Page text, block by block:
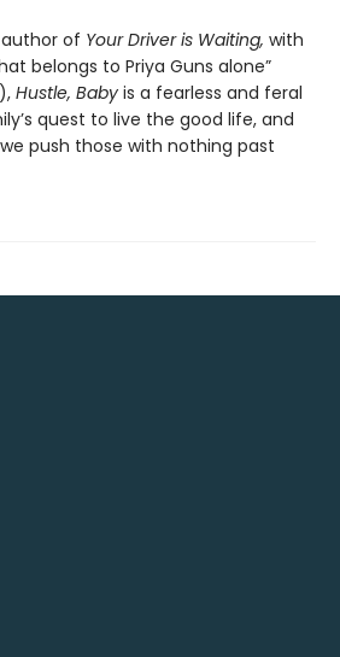
of Your Driver is Waiting, with
belongs to Priya Guns alone”
), Hustle, Baby is a fearless and feral
quest to live the good life, and
push those with nothing past